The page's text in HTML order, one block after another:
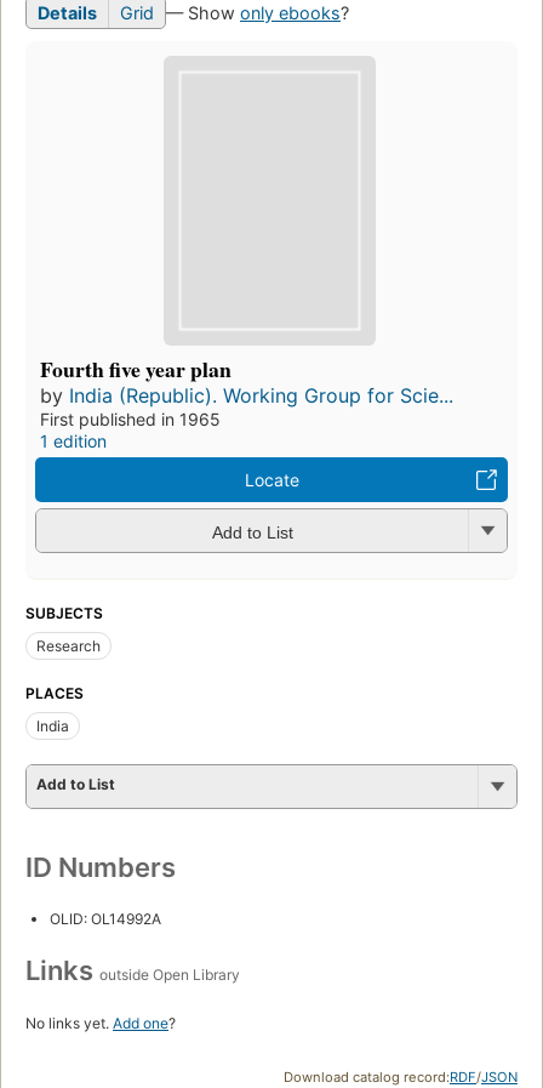
Details Grid — Show only ebooks?
Fourth five year plan
by India (Republic). Working Group for Scie...
First published in 1965
1 edition
Locate
Add to List
SUBJECTS
Research
PLACES
India
Add to List
ID Numbers
OLID: OL14992A
Links outside Open Library
No links yet. Add one?
Download catalog record:RDF/JSON